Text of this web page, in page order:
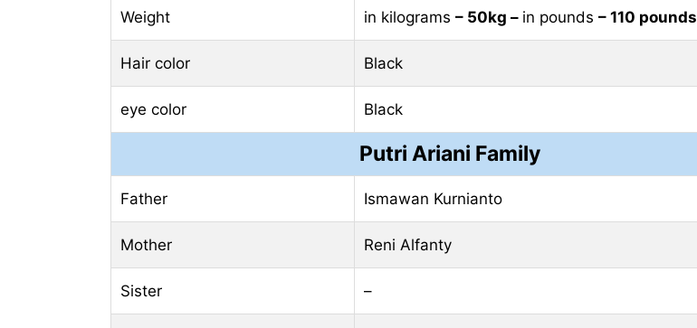
Weight in kilograms – 50kg – in pounds – 110 pounds
Hair color Black
eye color Black
Putri Ariani Family
Father Ismawan Kurnianto
Mother Reni Alfanty
Sister –